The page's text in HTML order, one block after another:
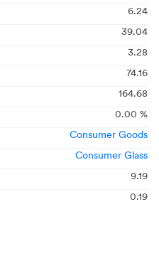
6.24
39.04
3.28
74.16
164.68
0.00 %
Consumer Goods
Consumer Glass
9.19
0.19